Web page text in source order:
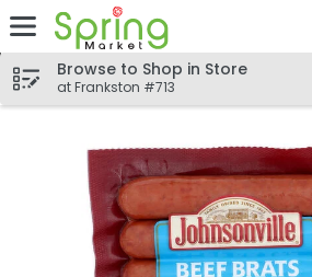
Skip header to page content
Browse to Shop in Store
at Frankston #713